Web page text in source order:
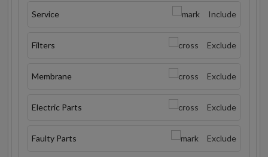
Service Include
Filters Exclude
Membrane Exclude
Electric Parts Exclude
Faulty Parts Exclude